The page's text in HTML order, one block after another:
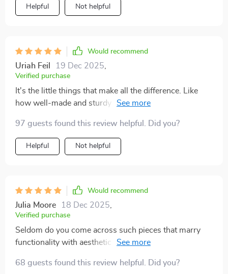
Helpful Not helpful
Would recommend
Uriah Feil 19 Dec 2025
Verified purchase
It's the little things that make all the difference. Like
how well-made and sturdy this side-table feels while
97 guests found this review helpful. Did you?
Helpful Not helpful
Would recommend
Julia Moore 18 Dec 2025
Verified purchase
Seldom do you come across such pieces that marry
functionality with aesthetic appeal so seamlessly like
surface when required, most times it stands there
68 guests found this review helpful. Did you?